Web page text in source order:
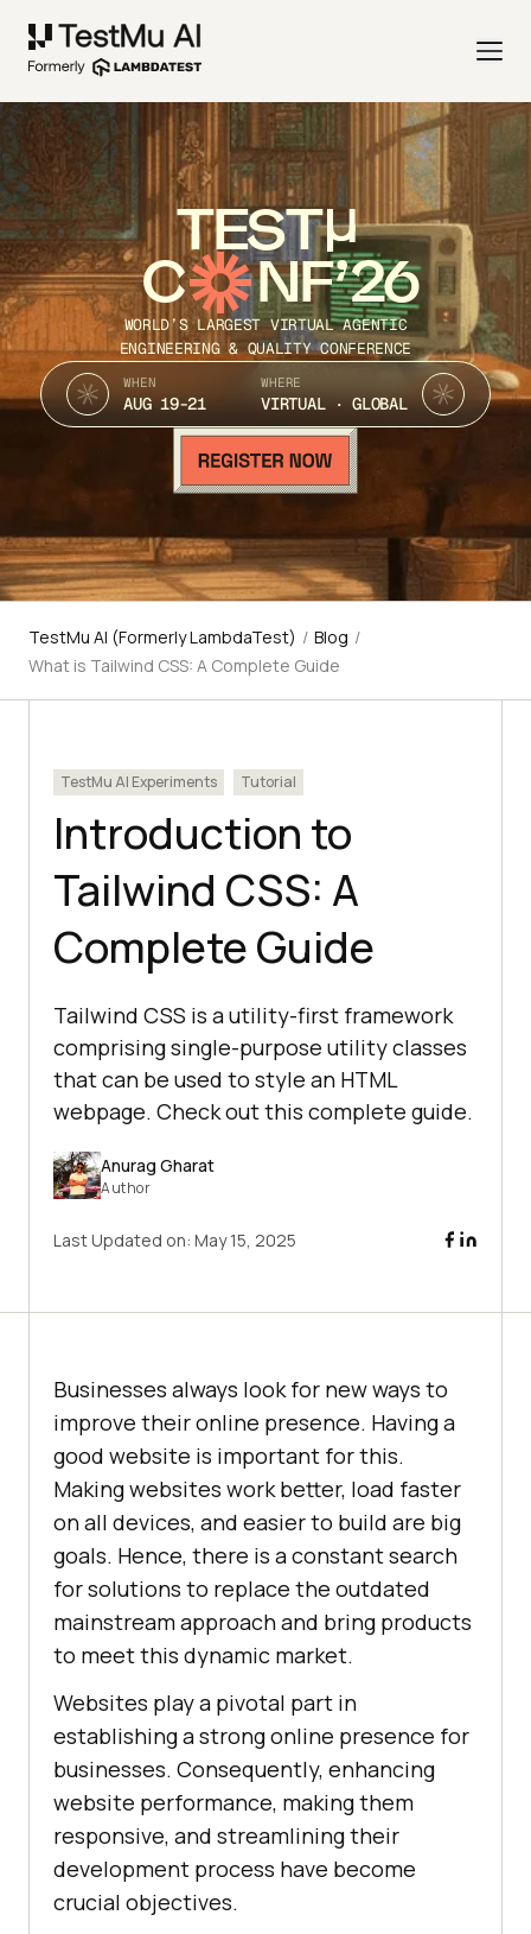
TEST
C NF’26
WORLD’S LARGEST VIRTUAL AGENTIC
ENGINEERING & QUALITY CONFERENCE
WHEN
AUG 19-21
WHERE
VIRTUAL · GLOBAL
TestMu AI (Formerly LambdaTest) / Blog /
What is Tailwind CSS: A Complete Guide
TestMu AI Experiments Tutorial
Introduction to
Tailwind CSS: A
Complete Guide
Tailwind CSS is a utility-first framework
comprising single-purpose utility classes
that can be used to style an HTML
webpage. Check out this complete guide.
Anurag Gharat
Author
Last Updated on: May 15, 2025
Businesses always look for new ways to
improve their online presence. Having a
good website is important for this.
Making websites work better, load faster
on all devices, and easier to build are big
goals. Hence, there is a constant search
for solutions to replace the outdated
mainstream approach and bring products
to meet this dynamic market.
Websites play a pivotal part in
establishing a strong online presence for
businesses. Consequently, enhancing
website performance, making them
responsive, and streamlining their
development process have become
crucial objectives.